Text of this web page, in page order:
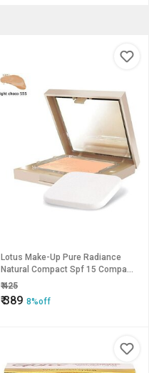
Lotus Make-Up Pure Radiance
Natural Compact Spf 15 Compact
(Light Choco 555, 9 G)
₹425
₹389 8%off